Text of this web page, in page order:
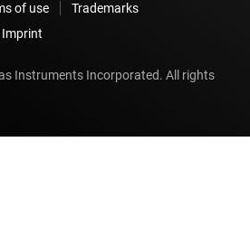
of use
Trademarks
Imprint
Instruments Incorporated. All rights